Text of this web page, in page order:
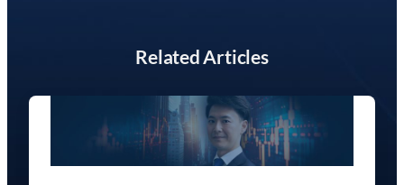
Related Articles